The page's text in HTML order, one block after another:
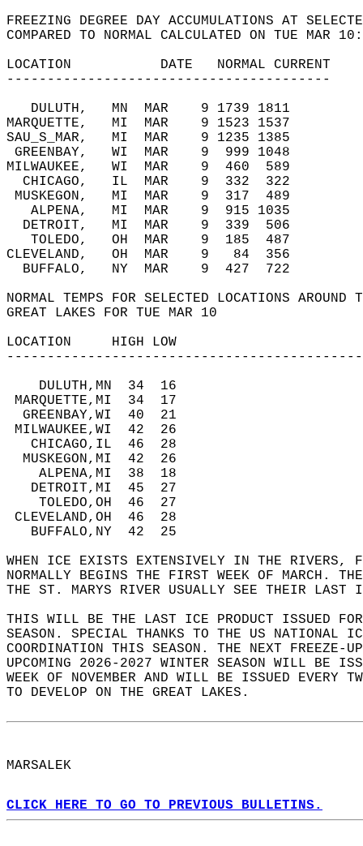
FREEZING DEGREE DAY ACCUMULATIONS AT
COMPARED TO NORMAL CALCULATED ON TUE MAR
LOCATION           DATE   NORMAL CURRENT
----------------------------------------
   DULUTH,   MN  MAR    9 1739 1811
MARQUETTE,   MI  MAR    9 1523 1537
SAU_S_MAR,   MI  MAR    9 1235 1385
GREENBAY,   WI  MAR    9  999 1048
MILWAUKEE,   WI  MAR    9  460  589
  CHICAGO,   IL  MAR    9  332  322
MUSKEGON,   MI  MAR    9  317  489
   ALPENA,   MI  MAR    9  915 1035
  DETROIT,   MI  MAR    9  339  506
   TOLEDO,   OH  MAR    9  185  487
CLEVELAND,   OH  MAR    9   84  356
  BUFFALO,   NY  MAR    9  427  722
NORMAL TEMPS FOR SELECTED LOCATIONS
GREAT LAKES FOR TUE MAR 10
LOCATION     HIGH LOW
    DULUTH,MN  34  16
MARQUETTE,MI  34  17
  GREENBAY,WI  40  21
MILWAUKEE,WI  42  26
   CHICAGO,IL  46  28
  MUSKEGON,MI  42  26
    ALPENA,MI  38  18
   DETROIT,MI  45  27
    TOLEDO,OH  46  27
CLEVELAND,OH  46  28
   BUFFALO,NY  42  25
WHEN ICE EXISTS EXTENSIVELY IN THE
NORMALLY BEGINS THE FIRST WEEK OF MARCH.
THE ST. MARYS RIVER USUALLY SEE THEIR
THIS WILL BE THE LAST ICE PRODUCT ISSUED
SEASON. SPECIAL THANKS TO THE US
COORDINATION THIS SEASON. THE NEXT
UPCOMING 2026-2027 WINTER SEASON WILL BE
WEEK OF NOVEMBER AND WILL BE ISSUED
TO DEVELOP ON THE GREAT LAKES.
MARSALEK
CLICK HERE TO GO TO PREVIOUS BULLETINS.